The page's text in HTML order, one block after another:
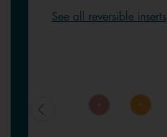
See all reversible inserts